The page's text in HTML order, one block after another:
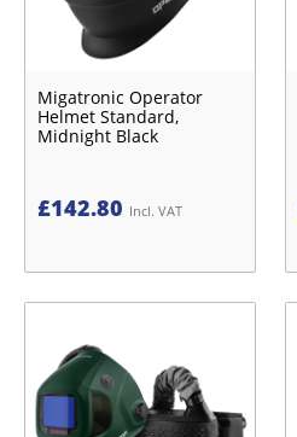
Migatronic Operator
Helmet Standard,
Midnight Black
£142.80 Incl. VAT